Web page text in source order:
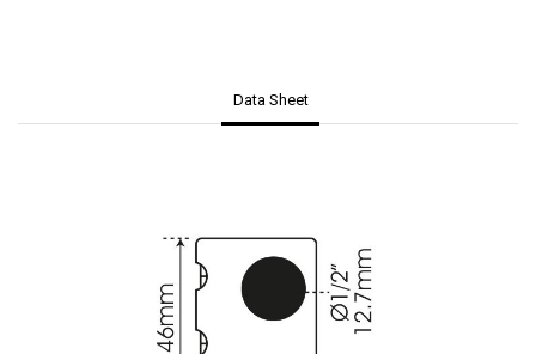
Data Sheet